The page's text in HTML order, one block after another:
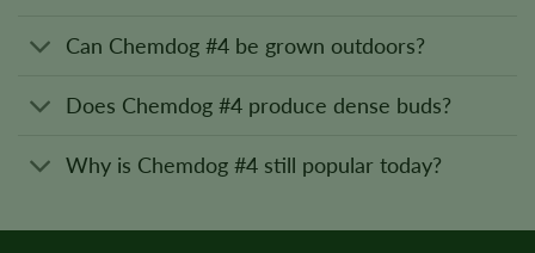
Can Chemdog #4 be grown outdoors?
Does Chemdog #4 produce dense buds?
Why is Chemdog #4 still popular today?